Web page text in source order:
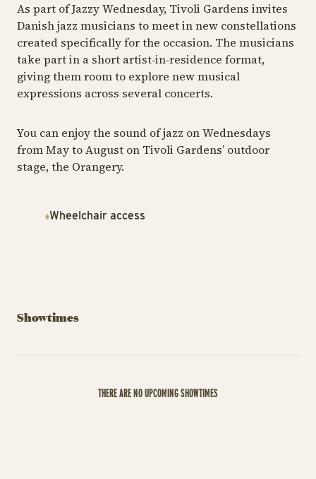
As part of Jazzy Wednesday, Tivoli Gardens invites
Danish jazz musicians to meet in new constellations
created specifically for the occasion. The musicians
take part in a short artist‑in‑residence format,
giving them room to explore new musical
expressions across several concerts.
You can enjoy the sound of jazz on Wednesdays
from May to August on Tivoli Gardens’ outdoor
stage, the Orangery.
Wheelchair access
Showtimes
THERE ARE NO UPCOMING SHOWTIMES